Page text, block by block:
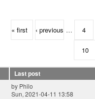
« first ‹ previous … 4
10
Last post
by Philo
Sun, 2021-04-11 13:58